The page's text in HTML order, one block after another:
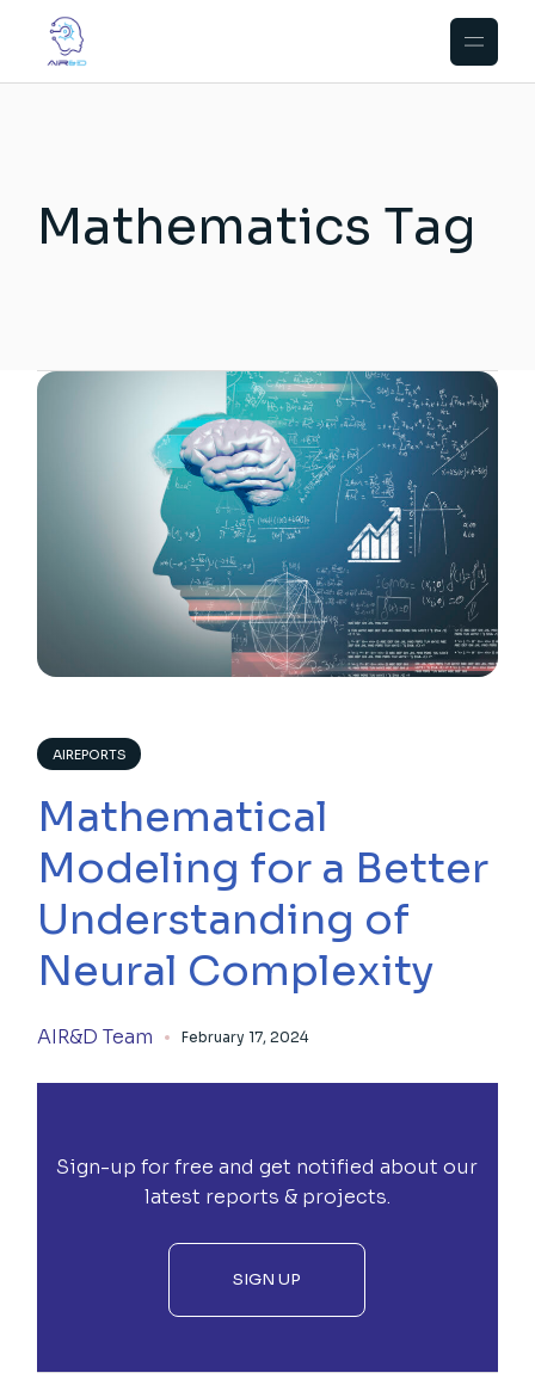
content
Mathematics Tag
AIREPORTS
Mathematical
Modeling for a Better
Understanding of
Neural Complexity
AIR&D Team February 17, 2024
Sign-up for free and get notified about our
latest reports & projects.
SIGN UP